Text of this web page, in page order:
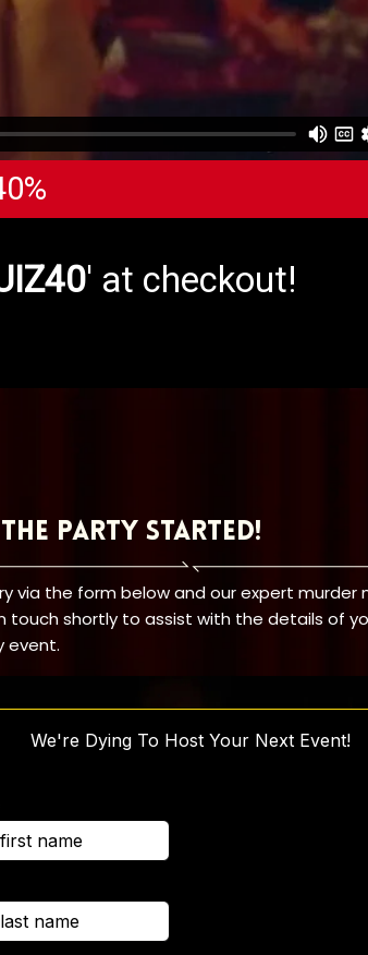
' at checkout!
the Party Started!
via the form below and our expert murder
touch shortly to assist with the details of
event.